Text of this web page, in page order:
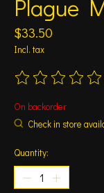
Plague
$33.50
Incl. tax
The rating of this
On backorder
Check in store
Quantity: